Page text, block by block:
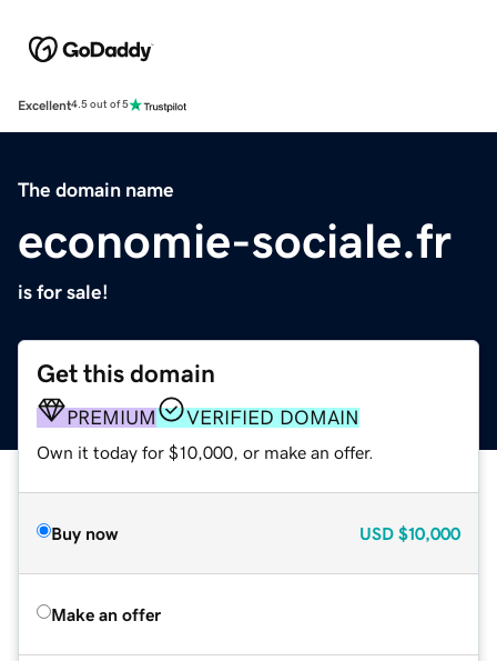
Excellent4.5 out of 5
The domain name
economie-sociale.fr
is for sale!
Get this domain
PREMIUM VERIFIED DOMAIN
Own it today for $10,000, or make an offer.
Buy now USD $10,000
Make an offer